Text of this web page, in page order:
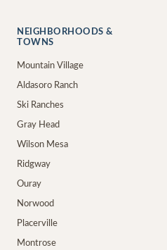
NEIGHBORHOODS &
TOWNS
Mountain Village
Aldasoro Ranch
Ski Ranches
Gray Head
Wilson Mesa
Ridgway
Ouray
Norwood
Placerville
Montrose